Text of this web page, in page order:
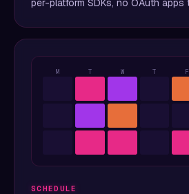
per-platform SDKs, no OAuth apps
M T W T F
SCHEDULE